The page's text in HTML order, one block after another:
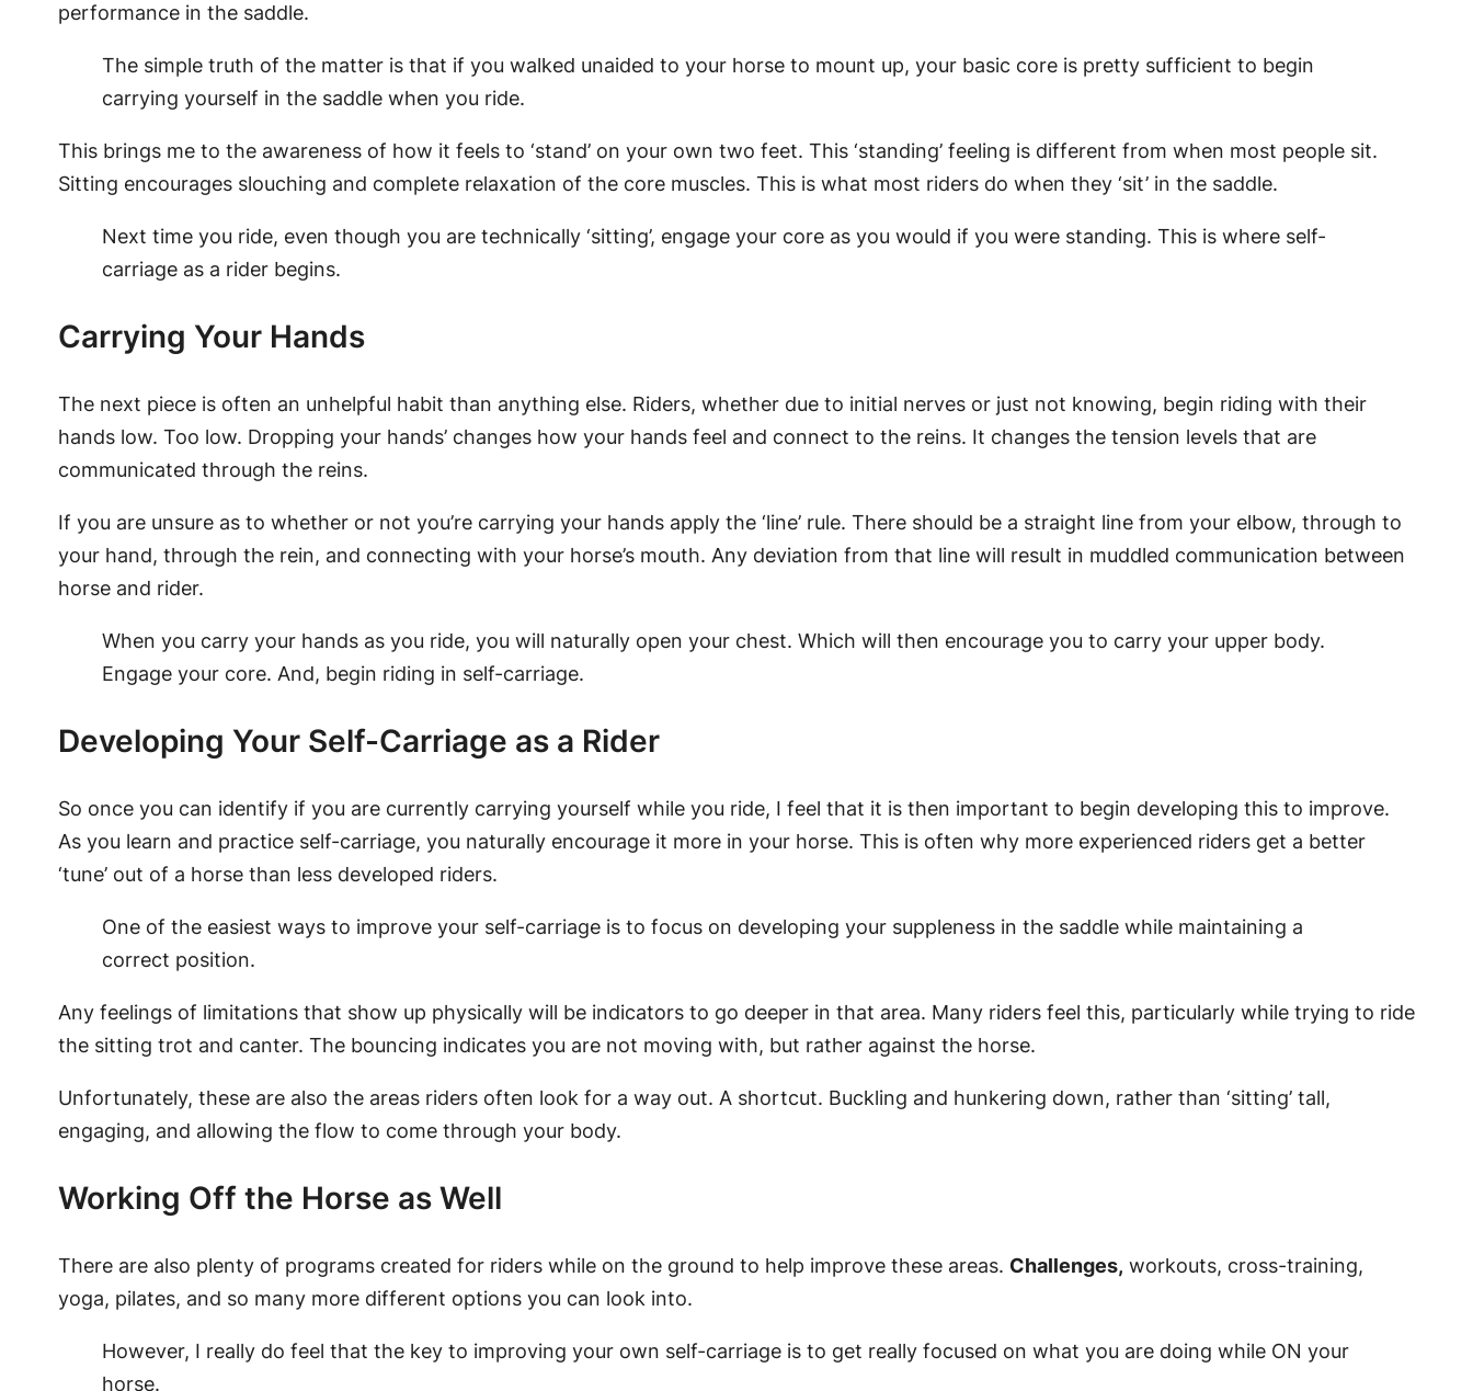
performance in the saddle.
The simple truth of the matter is that if you walked unaided to your horse to mount up, your basic core is pretty sufficient to begin
carrying yourself in the saddle when you ride.
This brings me to the awareness of how it feels to ‘stand’ on your own two feet. This ‘standing’ feeling is different from when most people sit.
Sitting encourages slouching and complete relaxation of the core muscles. This is what most riders do when they ‘sit’ in the saddle.
Next time you ride, even though you are technically ‘sitting’, engage your core as you would if you were standing. This is where self-
carriage as a rider begins.
Carrying Your Hands
The next piece is often an unhelpful habit than anything else. Riders, whether due to initial nerves or just not knowing, begin riding with their
hands low. Too low. Dropping your hands’ changes how your hands feel and connect to the reins. It changes the tension levels that are
communicated through the reins.
If you are unsure as to whether or not you’re carrying your hands apply the ‘line’ rule. There should be a straight line from your elbow, through to
your hand, through the rein, and connecting with your horse’s mouth. Any deviation from that line will result in muddled communication between
horse and rider.
When you carry your hands as you ride, you will naturally open your chest. Which will then encourage you to carry your upper body.
Engage your core. And, begin riding in self-carriage.
Developing Your Self-Carriage as a Rider
So once you can identify if you are currently carrying yourself while you ride, I feel that it is then important to begin developing this to improve.
As you learn and practice self-carriage, you naturally encourage it more in your horse. This is often why more experienced riders get a better
‘tune’ out of a horse than less developed riders.
One of the easiest ways to improve your self-carriage is to focus on developing your suppleness in the saddle while maintaining a
correct position.
Any feelings of limitations that show up physically will be indicators to go deeper in that area. Many riders feel this, particularly while trying to ride
the sitting trot and canter. The bouncing indicates you are not moving with, but rather against the horse.
Unfortunately, these are also the areas riders often look for a way out. A shortcut. Buckling and hunkering down, rather than ‘sitting’ tall,
engaging, and allowing the flow to come through your body.
Working Off the Horse as Well
There are also plenty of programs created for riders while on the ground to help improve these areas. Challenges, workouts, cross-training,
yoga, pilates, and so many more different options you can look into.
However, I really do feel that the key to improving your own self-carriage is to get really focused on what you are doing while ON your
horse.